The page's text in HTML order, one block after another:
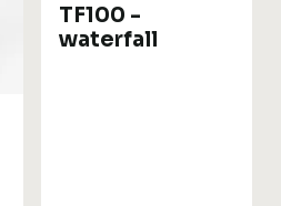
TF100 -
waterfall